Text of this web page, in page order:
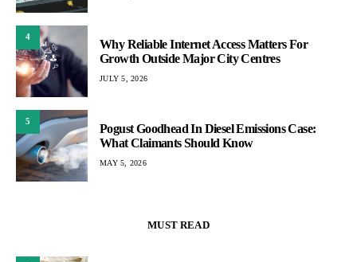
4
Why Reliable Internet Access Matters For
Growth Outside Major City Centres
JULY 5, 2026
5
Pogust Goodhead In Diesel Emissions Case:
What Claimants Should Know
MAY 5, 2026
MUST READ